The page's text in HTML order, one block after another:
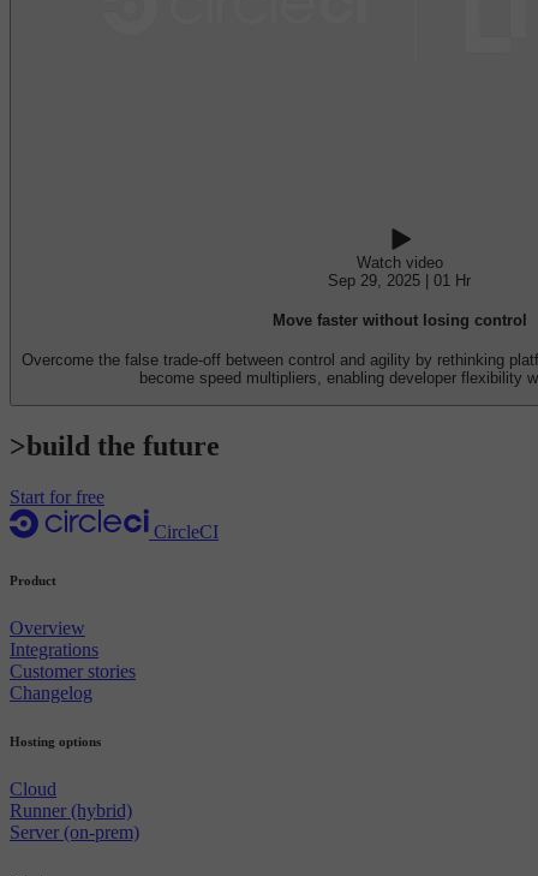
Watch video
Sep 29, 2025 | 01 Hr
Move faster without losing control
Overcome the false trade-off between control and agility by rethinking
become speed multipliers, enabling developer flexibility
>build the future
Start for free
CircleCI
Product
Overview
Integrations
Customer stories
Changelog
Hosting options
Cloud
Runner (hybrid)
Server (on-prem)